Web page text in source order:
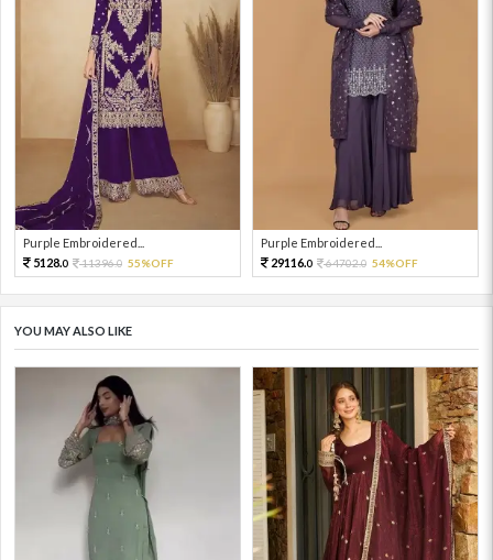
Purple Embroidered...
5128.0 11396.0 55%OFF
Purple Embroidered...
29116.0 64702.0 54%OFF
YOU MAY ALSO LIKE